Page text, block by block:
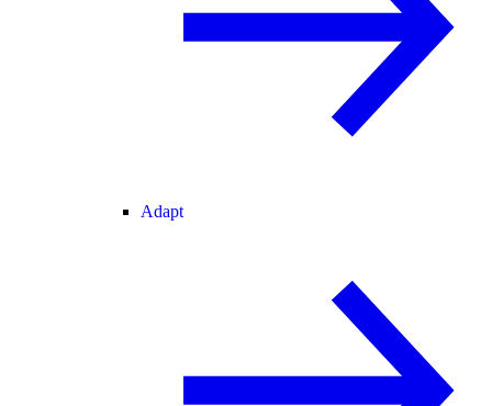
Adapt